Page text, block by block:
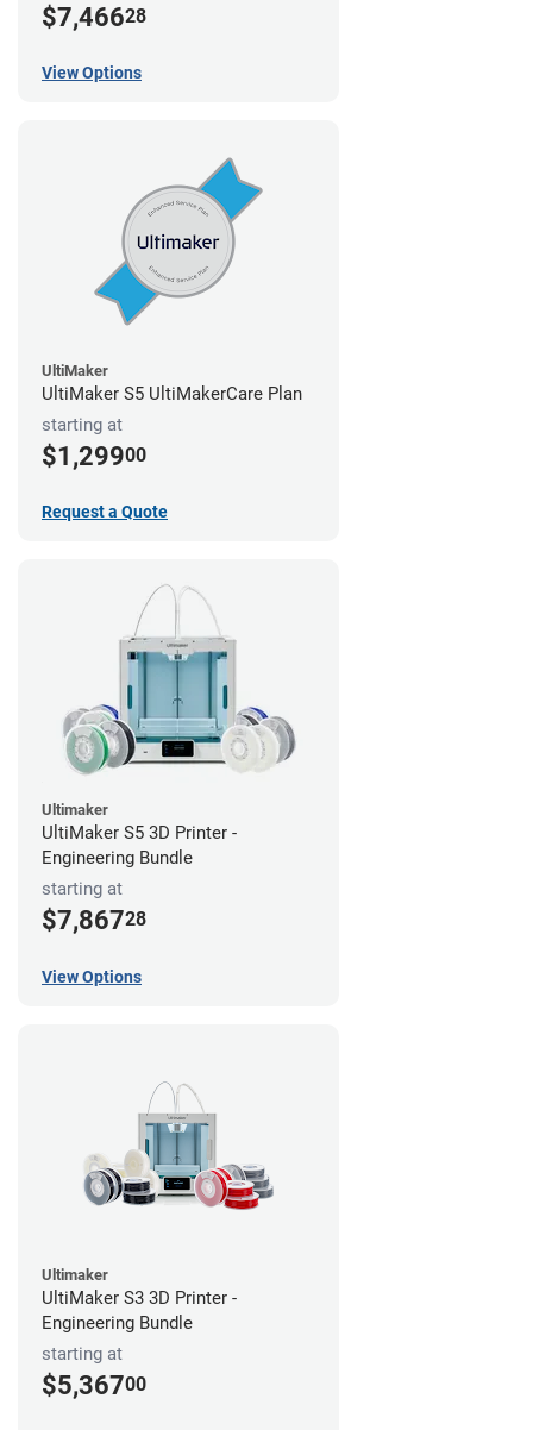
$7,46628
View Options
UltiMaker
UltiMaker S5 UltiMakerCare Plan
starting at
$1,29900
Request a Quote
Ultimaker
UltiMaker S5 3D Printer -
Engineering Bundle
starting at
$7,86728
View Options
Ultimaker
UltiMaker S3 3D Printer -
Engineering Bundle
starting at
$5,36700